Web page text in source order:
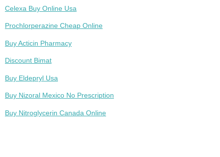
Celexa Buy Online Usa
Prochlorperazine Cheap Online
Buy Acticin Pharmacy
Discount Bimat
Buy Eldepryl Usa
Buy Nizoral Mexico No Prescription
Buy Nitroglycerin Canada Online